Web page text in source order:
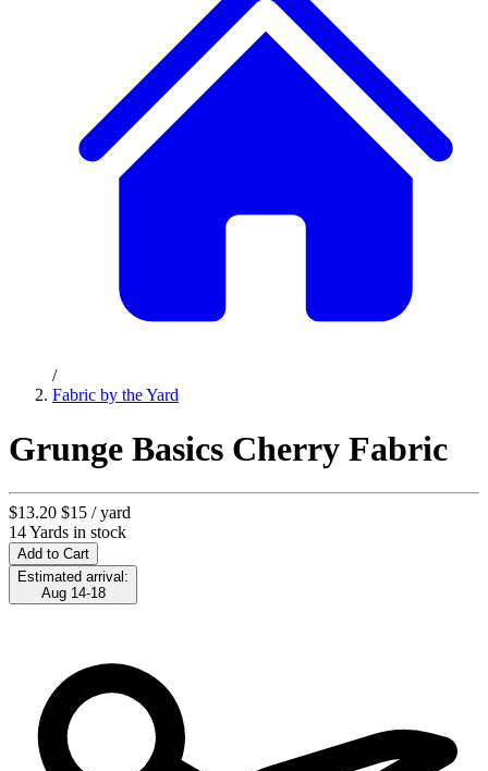
/
Fabric by the Yard
Grunge Basics Cherry Fabric
$13.20 $15 / yard
14 Yards in stock
Add to Cart
Estimated arrival:
Aug 14-18